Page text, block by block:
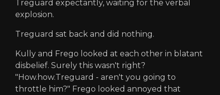
Treguard expectantly, waiting for the verbal
explosion.
Treguard sat back and did nothing.
Kully and Frego looked at each other in blatant
disbelief. Surely this wasn't right?
"How.how.Treguard - aren't you going to
throttle him?" Frego looked annoyed that